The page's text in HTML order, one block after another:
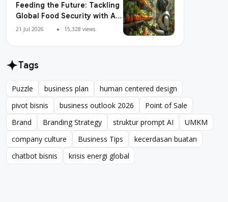
Feeding the Future: Tackling
Global Food Security with AI
Agriculture
21 Jul 2026 15,328 views
Tags
Puzzle
Puzzle
business plan
business plan
human centered design
human centered design
pivot bisnis
pivot bisnis
business outlook 2026
business outlook 2026
Point of Sale
Point of Sale
Brand
Brand
Branding Strategy
Branding Strategy
struktur prompt AI
struktur prompt AI
UMKM
UMKM
company culture
company culture
Business Tips
Business Tips
kecerdasan buatan
kecerdasan buatan
chatbot bisnis
chatbot bisnis
krisis energi global
krisis energi global